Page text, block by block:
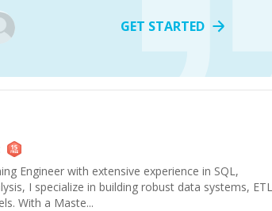
GET STARTED
Engineer with extensive experience in SQL,
I specialize in building robust data systems, ETL
With a Maste...